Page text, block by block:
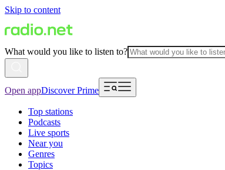
Skip to content
What would you like to listen to?
Open appDiscover Prime
Top stations
Podcasts
Live sports
Near you
Genres
Topics